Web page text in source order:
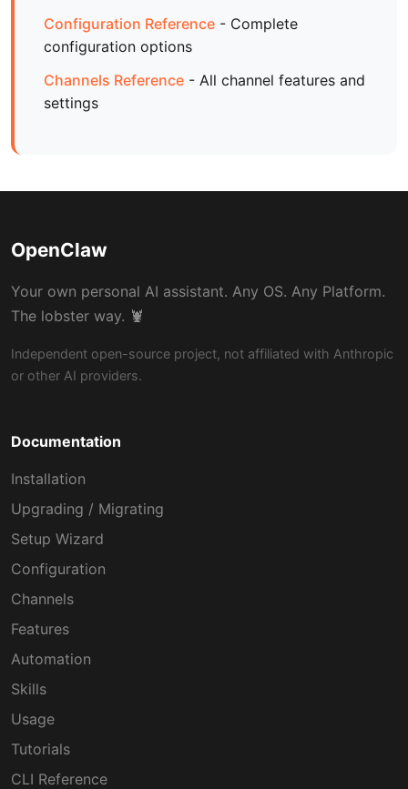
Configuration Reference - Complete
configuration options
Channels Reference - All channel features and
settings
OpenClaw
Your own personal AI assistant. Any OS. Any Platform.
The lobster way. 🦞
Independent open-source project, not affiliated with Anthropic
or other AI providers.
Documentation
Installation
Upgrading / Migrating
Setup Wizard
Configuration
Channels
Features
Automation
Skills
Usage
Tutorials
CLI Reference